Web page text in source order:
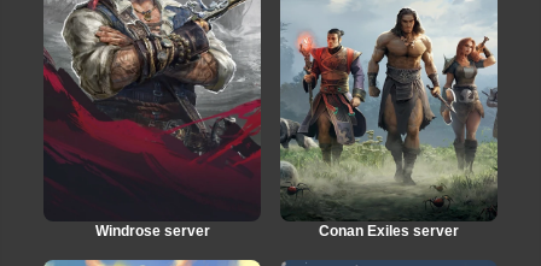
Windrose server Conan Exiles server